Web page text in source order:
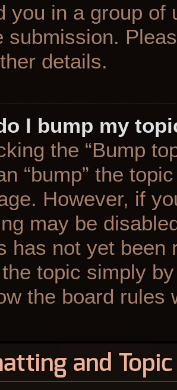
you in a group of
submission.
details.
I bump my
the “Bump
“bump” the
However, if
may be
has not yet
topic simply
the board rules
and